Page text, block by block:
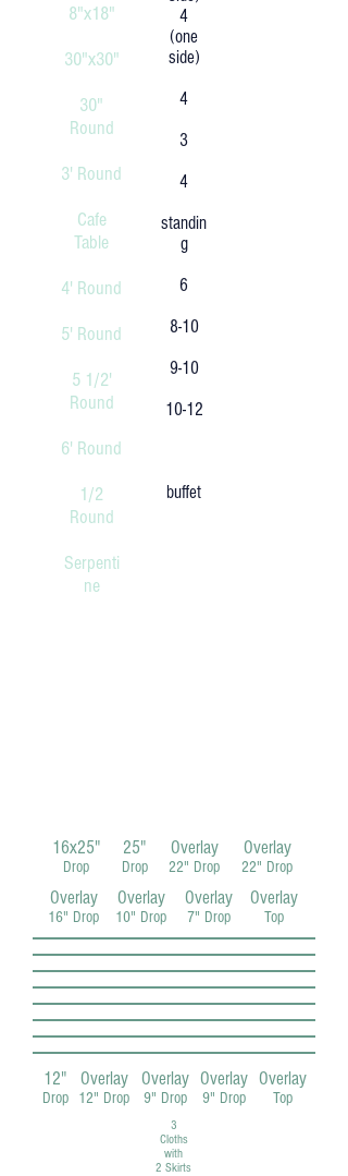
8"x18"
30"x30"
30"
Round
3' Round
Cafe
Table
4' Round
5' Round
5 1/2'
Round
6' Round
1/2
Round
Serpenti
ne
4
(one
side)
4
3
4
standin
g
6
8-10
9-10
10-12
buffet
16x25"
Drop
Overlay
16" Drop
25"
Drop
Overlay
10" Drop
Overlay
22" Drop
Overlay
7" Drop
Overlay
22" Drop
Overlay
Top
12"
Drop
Overlay
12" Drop
Overlay
9" Drop
Overlay
9" Drop
Overlay
Top
3
Cloths
with
2 Skirts